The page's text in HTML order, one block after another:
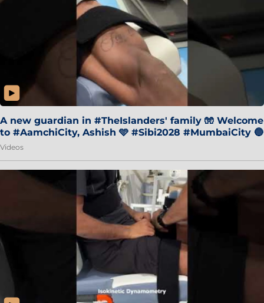
A new guardian in #TheIslanders' family 🧤 Welcome
to #AamchiCity, Ashish 🩵 #Sibi2028 #MumbaiCity 🔵
Videos